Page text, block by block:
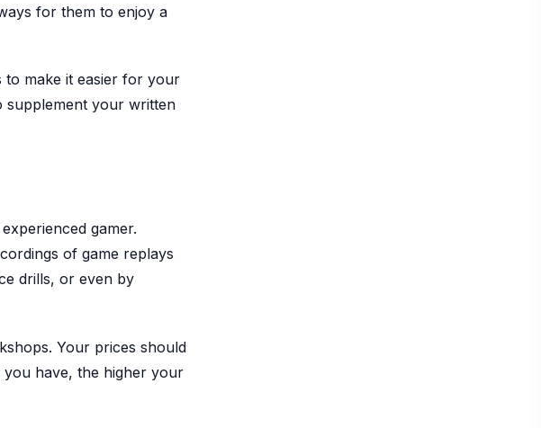
for them to enjoy a
to make it easier for your
supplement your written
gamer.
of game replays
drills, or even by
Your prices should
have, the higher your